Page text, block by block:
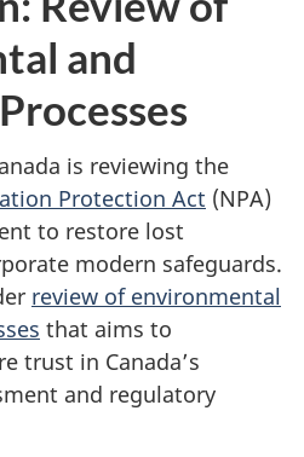
and
is reviewing the
Protection Act (NPA)
to restore lost
modern safeguards.
review of environmental
that aims to
trust in Canada’s
and regulatory